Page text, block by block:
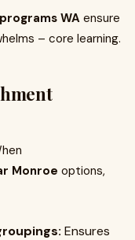
WA ensure
– core learning.
Monroe options,
Ensures